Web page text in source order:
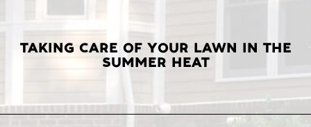
TAKING CARE OF YOUR LAWN IN THE
SUMMER HEAT